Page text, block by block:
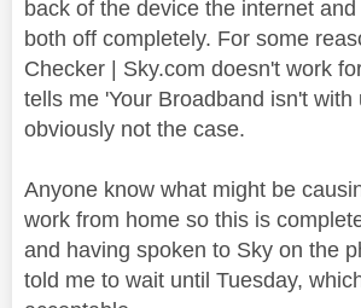
back of the device the internet
both off completely. For some
Checker | Sky.com doesn't work
tells me 'Your Broadband isn't with
obviously not the case.
Anyone know what might be
work from home so this is
and having spoken to Sky on the
told me to wait until Tuesday,